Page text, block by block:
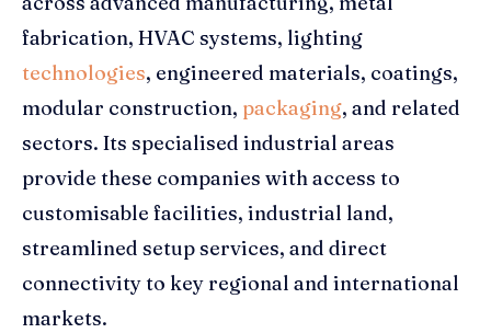
fabrication, HVAC systems, lighting
technologies, engineered materials, coatings,
modular construction, packaging, and related
sectors. Its specialised industrial areas
provide these companies with access to
customisable facilities, industrial land,
streamlined setup services, and direct
connectivity to key regional and international
markets.